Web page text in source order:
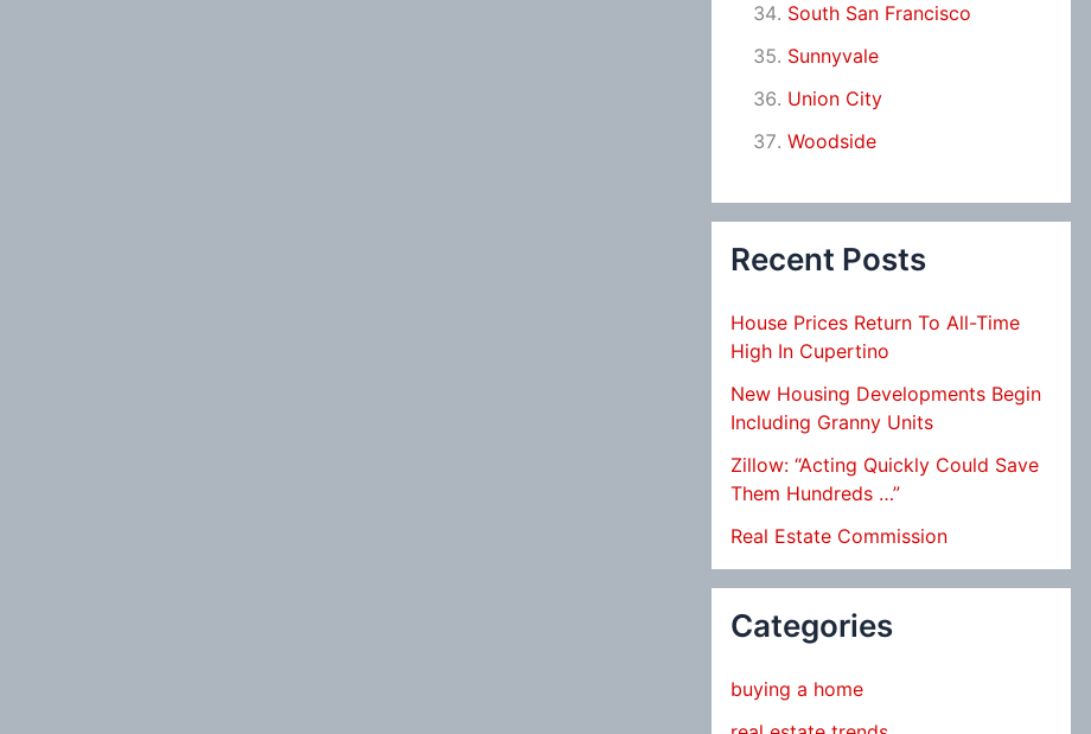
South San Francisco
Sunnyvale
Union City
Woodside
Recent Posts
House Prices Return To All-Time
High In Cupertino
New Housing Developments Begin
Including Granny Units
Zillow: “Acting Quickly Could Save
Them Hundreds …”
Real Estate Commission
Categories
buying a home